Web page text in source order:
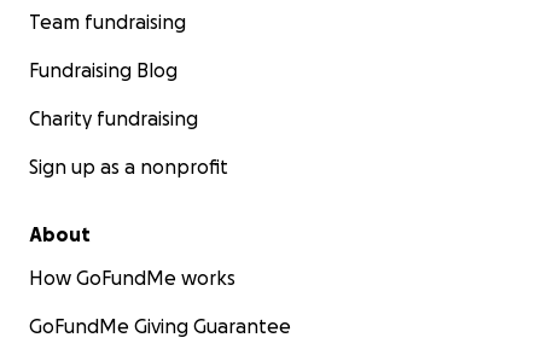
Team fundraising
Fundraising Blog
Charity fundraising
Sign up as a nonprofit
About
How GoFundMe works
GoFundMe Giving Guarantee